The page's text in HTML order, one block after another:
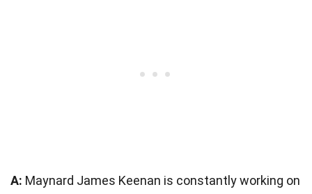
A: Maynard James Keenan is constantly working on